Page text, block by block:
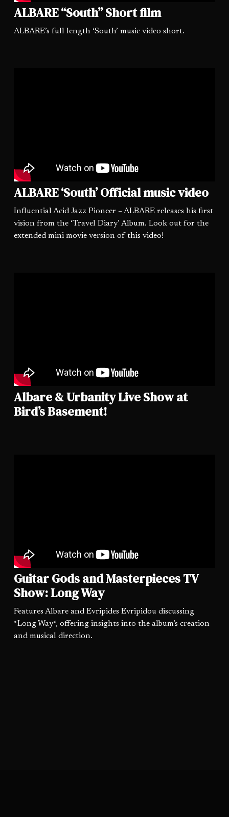
ALBARE “South” Short film
ALBARE’s full length ‘South’ music video short.
ALBARE ‘South’ Official music video
Influential Acid Jazz Pioneer – ALBARE releases his first
vision from the ‘Travel Diary’ Album. Look out for the
extended mini movie version of this video!
Albare & Urbanity Live Show at
Bird’s Basement!
Guitar Gods and Masterpieces TV
Show: Long Way
Features Albare and Evripides Evripidou discussing
*Long Way*, offering insights into the album’s creation
and musical direction.